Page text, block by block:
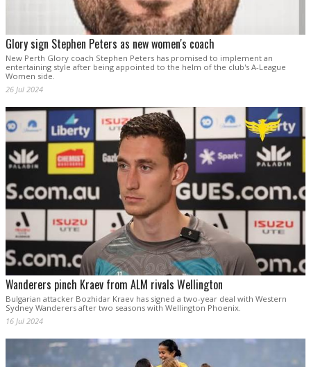
Glory sign Stephen Peters as new women's coach
New Perth Glory coach Stephen Peters has promised to implement an
entertaining style after being appointed to the helm of the club's A-League
Women side.
26 Jul 2024
Wanderers pinch Kraev from ALM rivals Wellington
Bulgarian attacker Bozhidar Kraev has signed a two-year deal with Western
Sydney Wanderers after two seasons with Wellington Phoenix.
16 Jul 2024